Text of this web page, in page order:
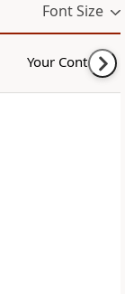
Font Size
Your Content